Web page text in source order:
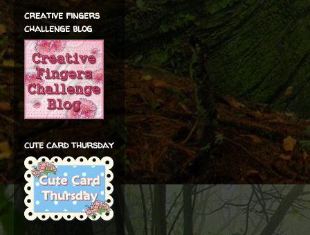
creative fingers
challenge blog
cute card thursday